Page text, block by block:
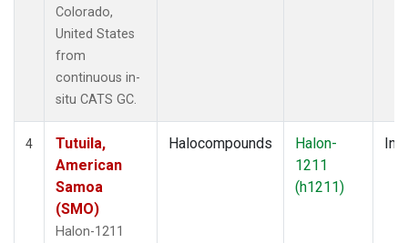
Colorado,
United States
from
continuous in-
situ CATS GC.
4
Tutuila,
American
Samoa
(SMO)
Halon-1211
Halocompounds
Halon-
1211
(h1211)